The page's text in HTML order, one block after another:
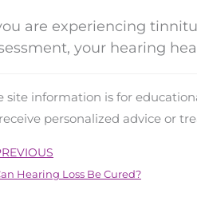
are experiencing
your hearing
site information is for
personalized advice or
Hearing Loss Be Cured?